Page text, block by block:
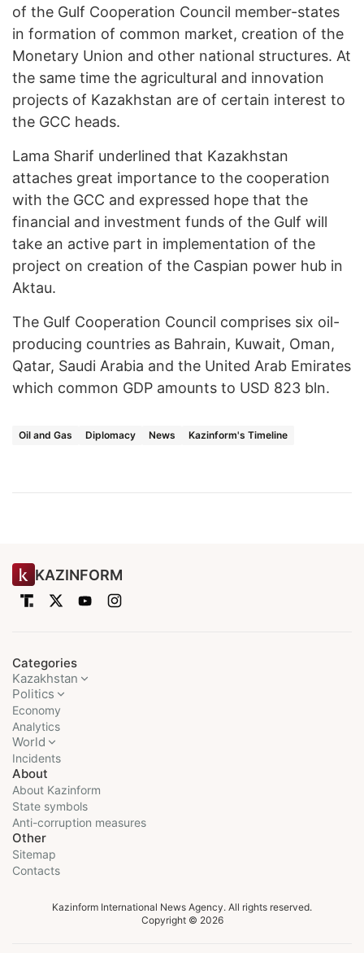
of the Gulf Cooperation Council member-states
in formation of common market, creation of the
Monetary Union and other national structures. At
the same time the agricultural and innovation
projects of Kazakhstan are of certain interest to
the GCC heads.
Lama Sharif underlined that Kazakhstan
attaches great importance to the cooperation
with the GCC and expressed hope that the
financial and investment funds of the Gulf will
take an active part in implementation of the
project on creation of the Caspian power hub in
Aktau.
The Gulf Cooperation Council comprises six oil-
producing countries as Bahrain, Kuwait, Oman,
Qatar, Saudi Arabia and the United Arab Emirates
which common GDP amounts to USD 823 bln.
Oil and Gas Diplomacy News Kazinform's Timeline
KAZINFORM
Categories
Kazakhstan
Politics
Economy
Analytics
World
Incidents
About
About Kazinform
State symbols
Anti-corruption measures
Other
Sitemap
Contacts
Kazinform International News Agency. All rights reserved.
Copyright © 2026